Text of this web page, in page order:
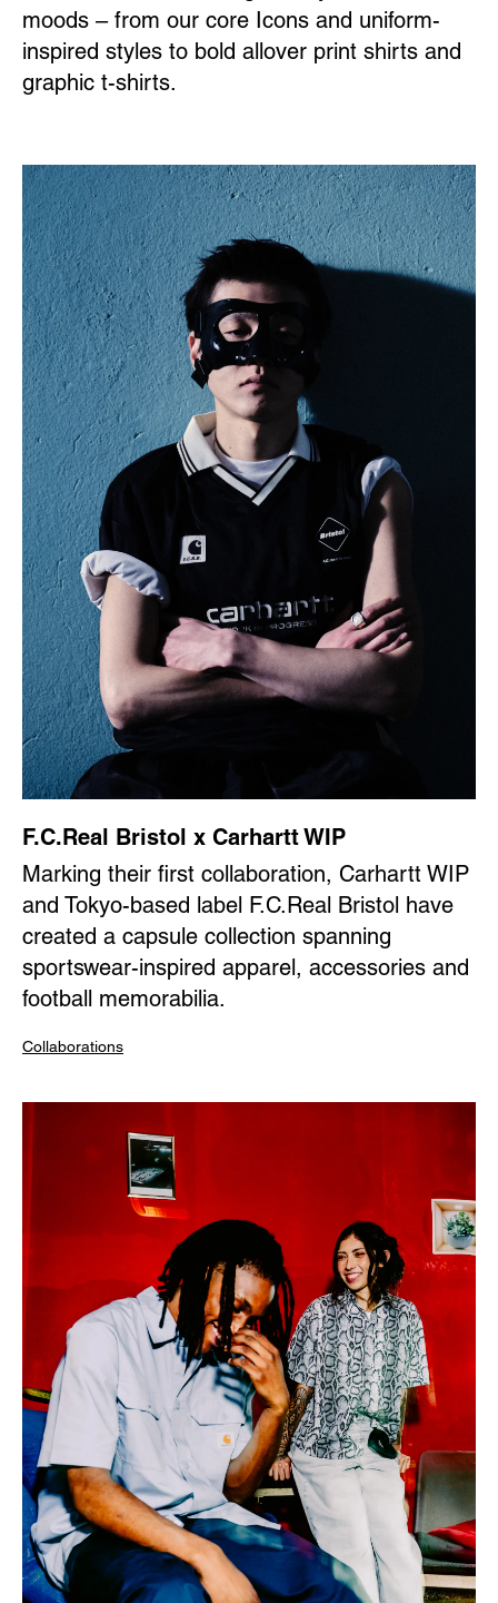
moods – from our core Icons and uniform-
inspired styles to bold allover print shirts and
graphic t-shirts.
F.C.Real Bristol x Carhartt WIP
Marking their first collaboration, Carhartt WIP
and Tokyo-based label F.C.Real Bristol have
created a capsule collection spanning
sportswear-inspired apparel, accessories and
football memorabilia.
Collaborations